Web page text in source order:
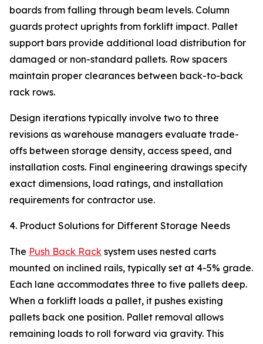
boards from falling through beam levels. Column
guards protect uprights from forklift impact. Pallet
support bars provide additional load distribution for
damaged or non-standard pallets. Row spacers
maintain proper clearances between back-to-back
rack rows.
Design iterations typically involve two to three
revisions as warehouse managers evaluate trade-
offs between storage density, access speed, and
installation costs. Final engineering drawings specify
exact dimensions, load ratings, and installation
requirements for contractor use.
4. Product Solutions for Different Storage Needs
The Push Back Rack system uses nested carts
mounted on inclined rails, typically set at 4-5% grade.
Each lane accommodates three to five pallets deep.
When a forklift loads a pallet, it pushes existing
pallets back one position. Pallet removal allows
remaining loads to roll forward via gravity. This